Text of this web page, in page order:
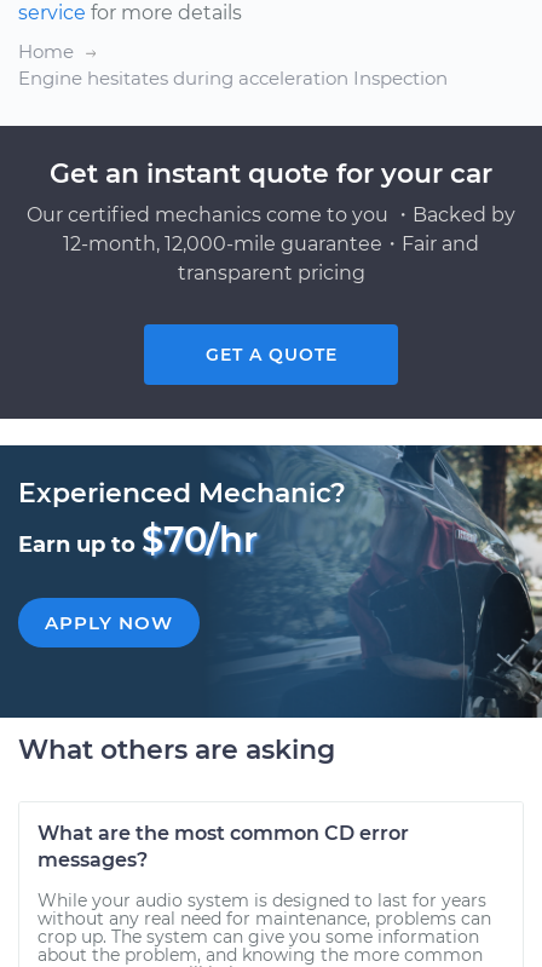
service for more details
Home
Engine hesitates during acceleration Inspection
Get an instant quote for your car
Our certified mechanics come to you ・Backed by
12-month, 12,000-mile guarantee・Fair and
transparent pricing
GET A QUOTE
Experienced Mechanic?
Earn up to $70/hr
APPLY NOW
What others are asking
What are the most common CD error
messages?
While your audio system is designed to last for years
without any real need for maintenance, problems can
crop up. The system can give you some information
about the problem, and knowing the more common